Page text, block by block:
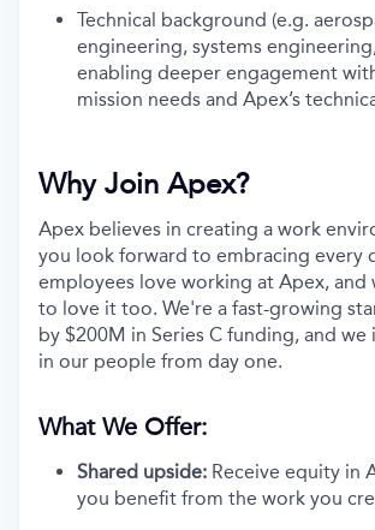
Technical background (e.g.
engineering, systems
enabling deeper engagement
mission needs and Apex’s
Why Join Apex?
Apex believes in creating a work
you look forward to embracing every
employees love working at Apex, and
to love it too. We're a fast-growing
by $200M in Series C funding, and we
in our people from day one.
What We Offer:
Shared upside: Receive equity in
you benefit from the work you